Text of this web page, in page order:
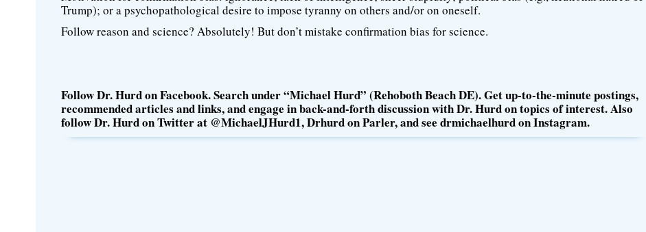
Trump); or a psychopathological desire to impose tyranny on others and/or on oneself.
Follow reason and science? Absolutely! But don’t mistake confirmation bias for science.
Follow Dr. Hurd on Facebook. Search under “Michael Hurd” (Rehoboth Beach DE). Get up-to-the-minute postings,
recommended articles and links, and engage in back-and-forth discussion with Dr. Hurd on topics of interest. Also
follow Dr. Hurd on Twitter at @MichaelJHurd1, Drhurd on Parler, and see drmichaelhurd on Instagram.